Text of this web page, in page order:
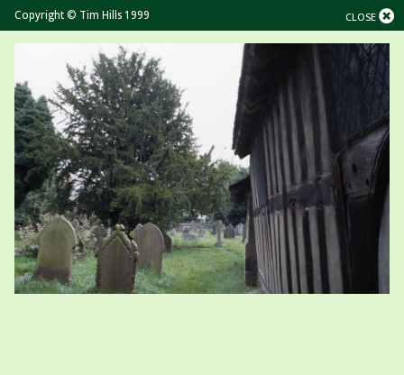
CLOSE
Copyright © Tim Hills 1999